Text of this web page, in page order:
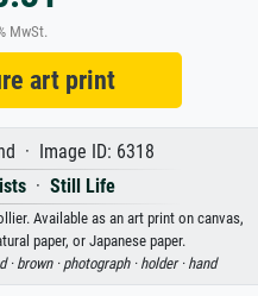
MwSt.
art print
· Image ID: 6318
· Still Life
Available as an art print on canvas,
paper, or Japanese paper.
·brown · photograph · holder · hand